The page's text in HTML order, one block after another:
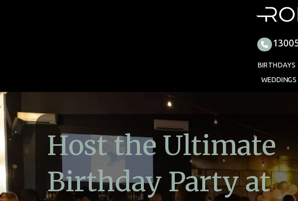
Host the Ultimate
Birthday Party at